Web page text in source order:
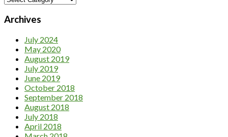
Archives
July 2024
May 2020
August 2019
July 2019
June 2019
October 2018
September 2018
August 2018
July 2018
April 2018